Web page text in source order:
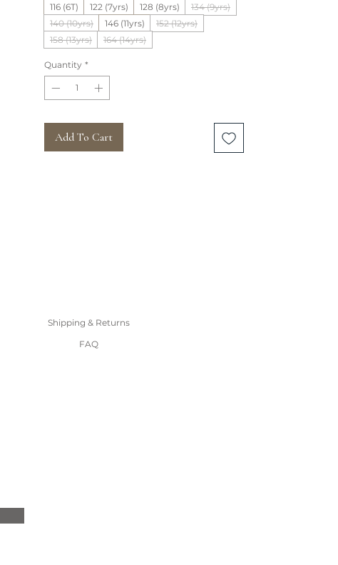
116 (6T)
122 (7yrs) 128 (8yrs)
134 (9yrs)
140 (10yrs)
146 (11yrs)
152 (12yrs)
158 (13yrs)
164 (14yrs)
Quantity *
Add To Cart
Shipping & Returns
FAQ